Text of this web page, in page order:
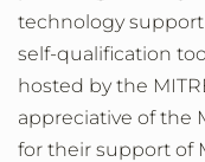
technology support
self-qualification
hosted by the
appreciative of the
for their support of